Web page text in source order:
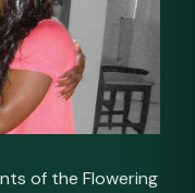
of the Flowering